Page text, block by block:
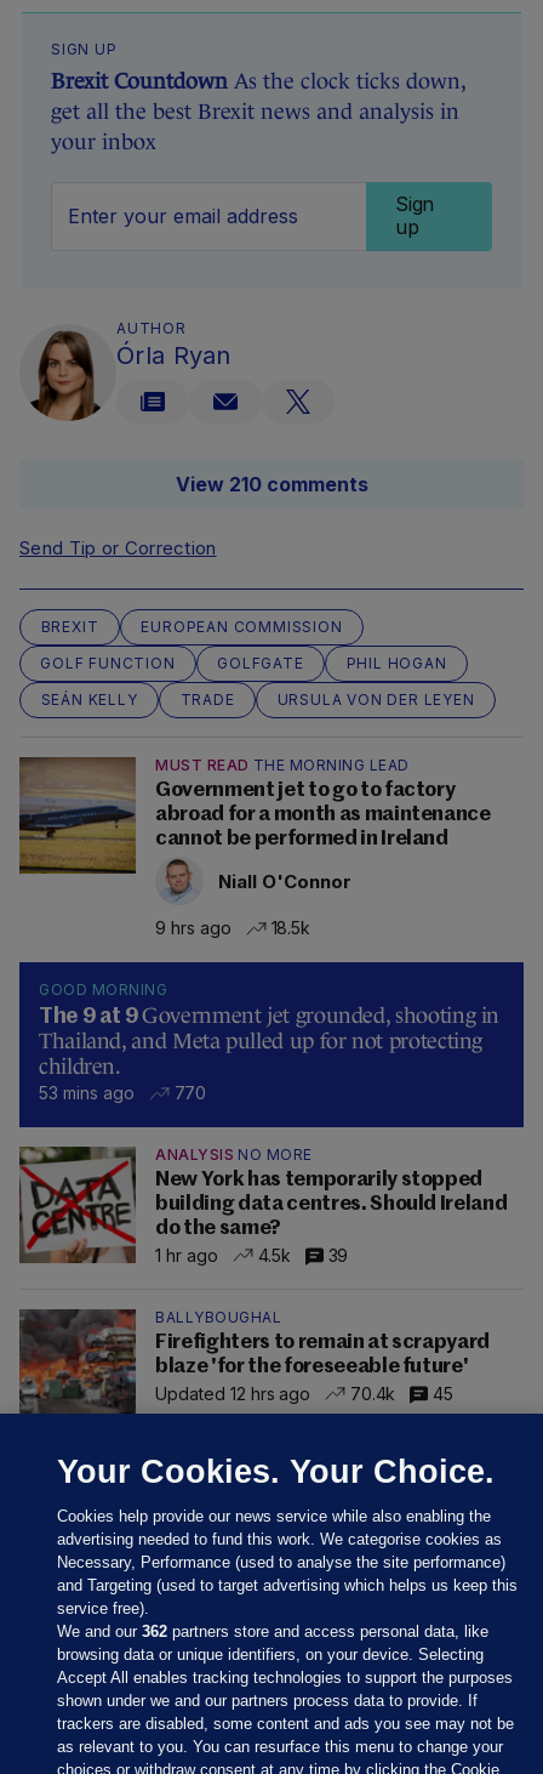
SIGN UP
Brexit Countdown As the clock ticks down,
get all the best Brexit news and analysis in
your inbox
Sign
up
AUTHOR
Órla Ryan
View 210 comments
Send Tip or Correction
BREXIT
EUROPEAN COMMISSION
GOLF FUNCTION
GOLFGATE
PHIL HOGAN
SEÁN KELLY
TRADE URSULA VON DER LEYEN
MUST READ THE MORNING LEAD
Government jet to go to factory
abroad for a month as maintenance
cannot be performed in Ireland
Niall O'Connor
9 hrs ago 18.5k
GOOD MORNING
The 9 at 9Government jet grounded, shooting in
Thailand, and Meta pulled up for not protecting
children.
53 mins ago 770
ANALYSIS NO MORE
New York has temporarily stopped
building data centres. Should Ireland
do the same?
1 hr ago
4.5k 39
BALLYBOUGHAL
Firefighters to remain at scrapyard
blaze 'for the foreseeable future'
Updated 12 hrs ago
70.4k 45
Sections
Your Cookies. Your Choice.
Cookies help provide our news service while also enabling the
advertising needed to fund this work. We categorise cookies as
Necessary, Performance (used to analyse the site performance)
and Targeting (used to target advertising which helps us keep this
service free).
We and our362 partners store and access personal data, like
browsing data or unique identifiers, on your device. Selecting
Accept All enables tracking technologies to support the purposes
shown under we and our partners process data to provide. If
trackers are disabled, some content and ads you see may not be
as relevant to you. You can resurface this menu to change your
choices or withdraw consent at any time by clicking the Cookie